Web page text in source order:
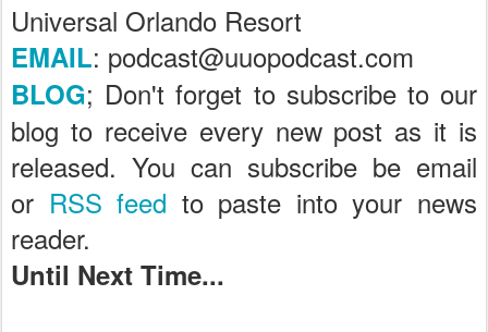
Universal Orlando Resort
EMAIL: podcast@uuopodcast.com
BLOG; Don't forget to subscribe to our
blog to receive every new post as it is
released. You can subscribe be email
or RSS feed to paste into your news
reader.
Until Next Time...